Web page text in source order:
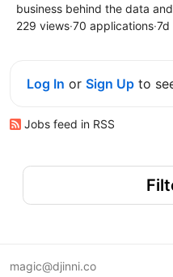
business behind the data
229 views·70 applications·7d
Log In or Sign Up to
Jobs feed in RSS
magic@djinni.co